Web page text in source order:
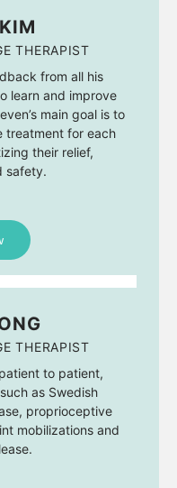
THERAPIST
from all his
learn and improve
main goal is to
treatment for each
their relief,
safety.
THERAPIST
to patient,
as Swedish
proprioceptive
mobilizations and